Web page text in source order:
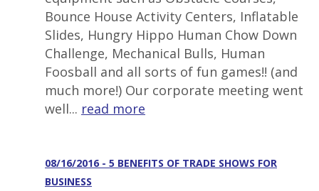
Bounce House Activity Centers, Inflatable
Slides, Hungry Hippo Human Chow Down
Challenge, Mechanical Bulls, Human
Foosball and all sorts of fun games!! (and
much more!) Our corporate meeting went
well... read more
08/16/2016 - 5 BENEFITS OF TRADE SHOWS FOR
BUSINESS